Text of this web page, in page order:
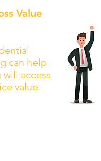
Value
can help
will access
value